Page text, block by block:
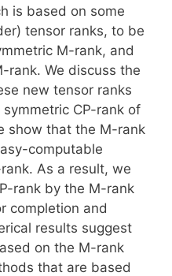
is based on some
tensor ranks, to be
M-rank, and
rank. We discuss the
new tensor ranks
CP-rank of
show that the M-rank
computable
As a result, we
rank by the M-rank
completion and
results suggest
on the M-rank
that are based